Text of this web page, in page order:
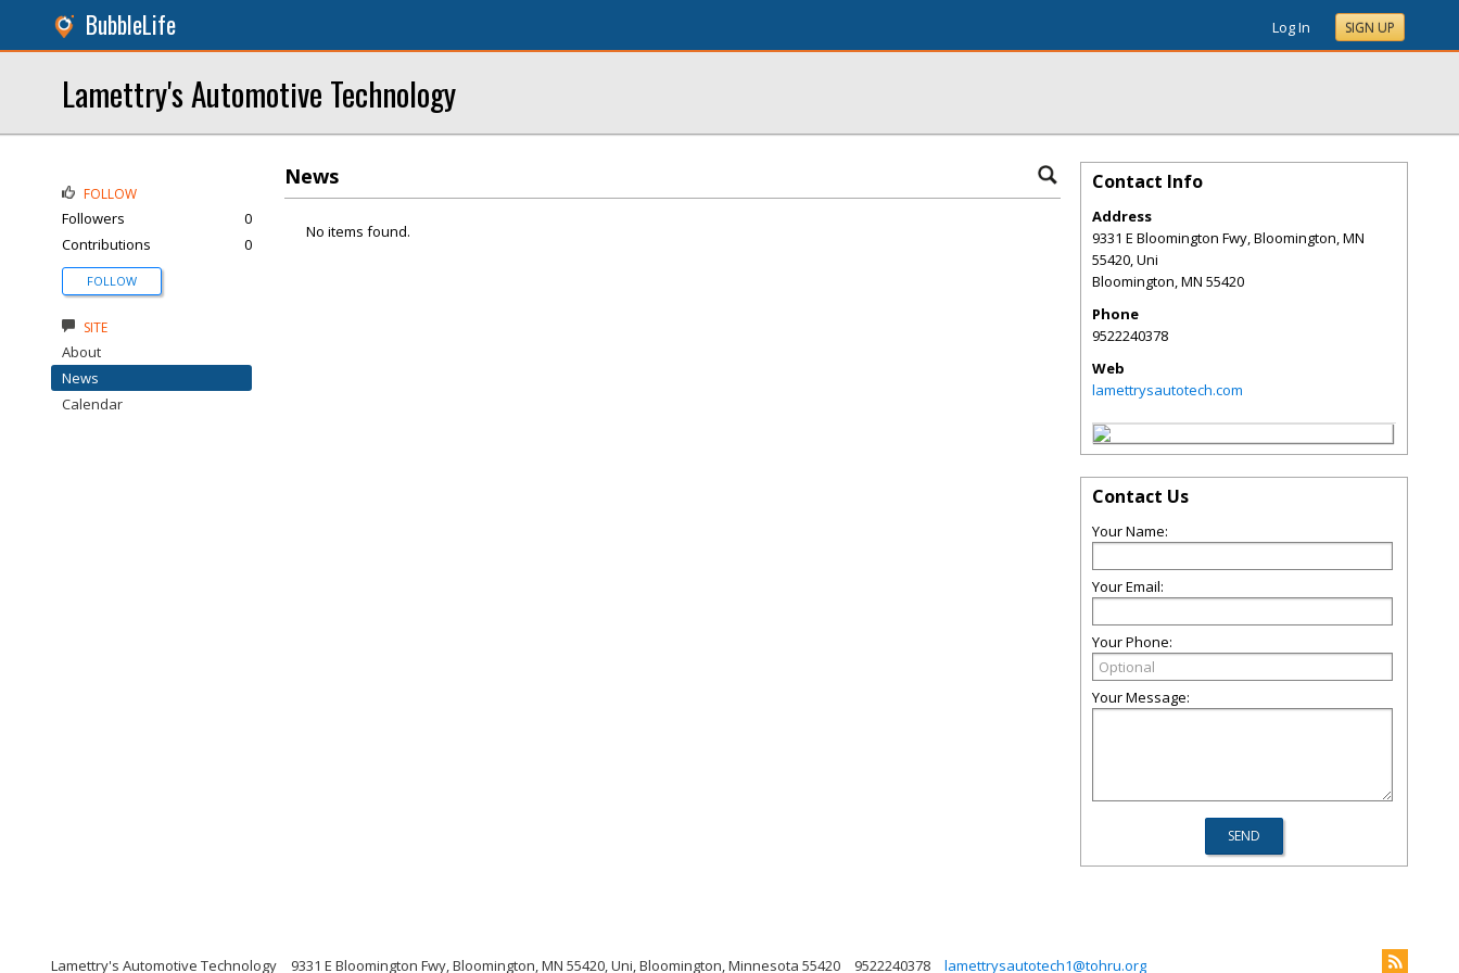
BubbleLife Log In SIGN UP
Lamettry's Automotive Technology
News
No items found.
FOLLOW
Followers
0
Contributions
0
FOLLOW
SITE
About
News
Calendar
Contact Info
Address
9331 E Bloomington Fwy, Bloomington, MN
55420, Uni
Bloomington,MN 55420
Phone
9522240378
Web
lamettrysautotech.com
Contact Us
Your Name:
Your Email:
Your Phone:
Your Message:
Lamettry's Automotive Technology 9331 E Bloomington Fwy, Bloomington, MN 55420, Uni, Bloomington, Minnesota 55420 9522240378 lamettrysautotech1@tohru.org